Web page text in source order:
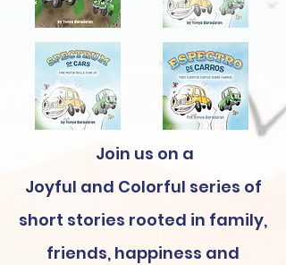
Join us on a
Joyful and Colorful series of
short stories rooted in family,
friends, happiness and